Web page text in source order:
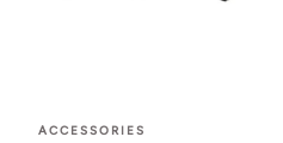
ACCESSORIES